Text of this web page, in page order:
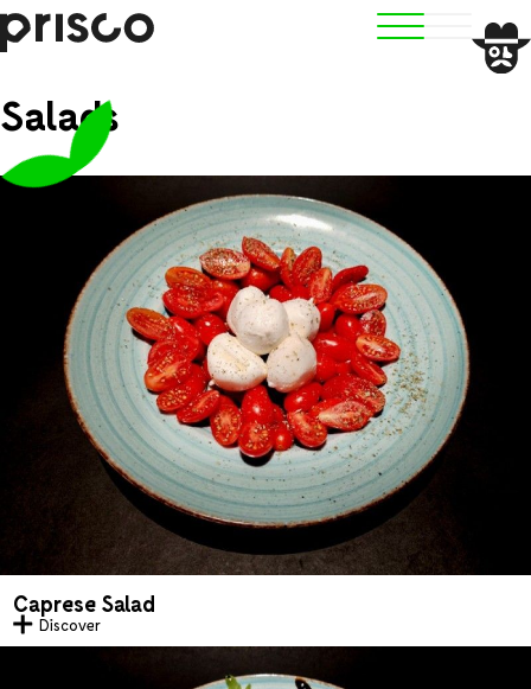
Salads
Caprese Salad
Discover